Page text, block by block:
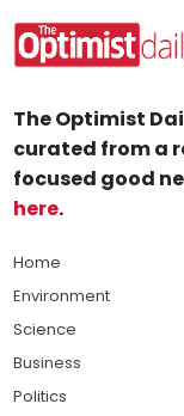
The Optimist
curated from a
focused good
here.
Home
Environment
Science
Business
Politics